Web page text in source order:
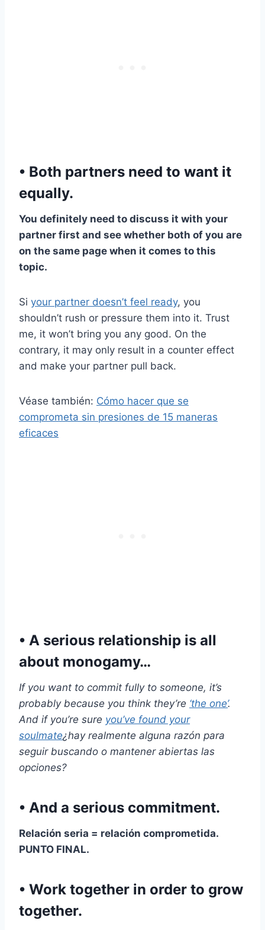
• Both partners need to want it
equally.
​You definitely need to discuss it with your
partner first and see whether both of you are
on the same page when it comes to this
topic.
Si your partner doesn’t feel ready, you
shouldn’t rush or pressure them into it. Trust
me, it won’t bring you any good. On the
contrary, it may only result in a counter effect
and make your partner pull back.
Véase también: Cómo hacer que se
comprometa sin presiones de 15 maneras
eficaces
• A serious relationship is all
about monogamy…
If you want to commit fully to someone, it’s
probably because you think they’re ‘the one’.
And if you’re sure you’ve found your
soulmate¿hay realmente alguna razón para
seguir buscando o mantener abiertas las
opciones?
• And a serious commitment.
Relación seria = relación comprometida.
PUNTO FINAL.
• Work together in order to grow
together.